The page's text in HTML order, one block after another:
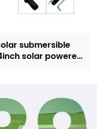
submersible
solar powered